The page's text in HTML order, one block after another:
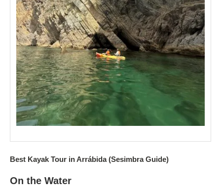
Best Kayak Tour in Arrábida (Sesimbra Guide)
On the Water